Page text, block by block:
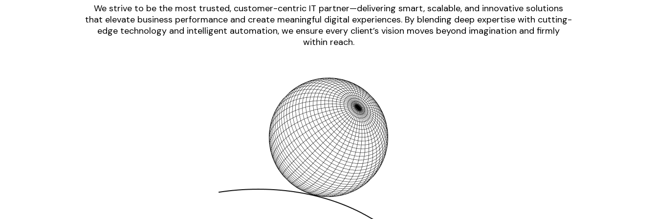
We strive to be the most trusted, customer-centric IT partner—delivering smart, scalable, and innovative solutions
that elevate business performance and create meaningful digital experiences. By blending deep expertise with cutting-
edge technology and intelligent automation, we ensure every client’s vision moves beyond imagination and firmly
within reach.